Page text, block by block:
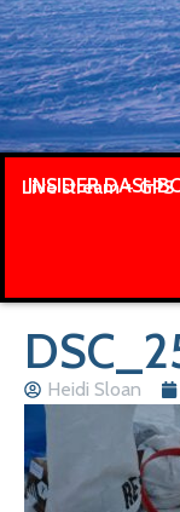
INSIDER
Live stream + GPS
Heidi Sloan